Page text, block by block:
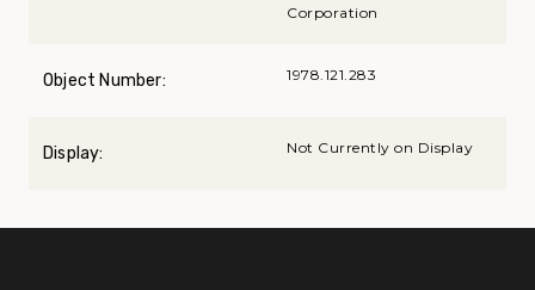
Corporation
Object Number: 1978.121.283
Display: Not Currently on Display